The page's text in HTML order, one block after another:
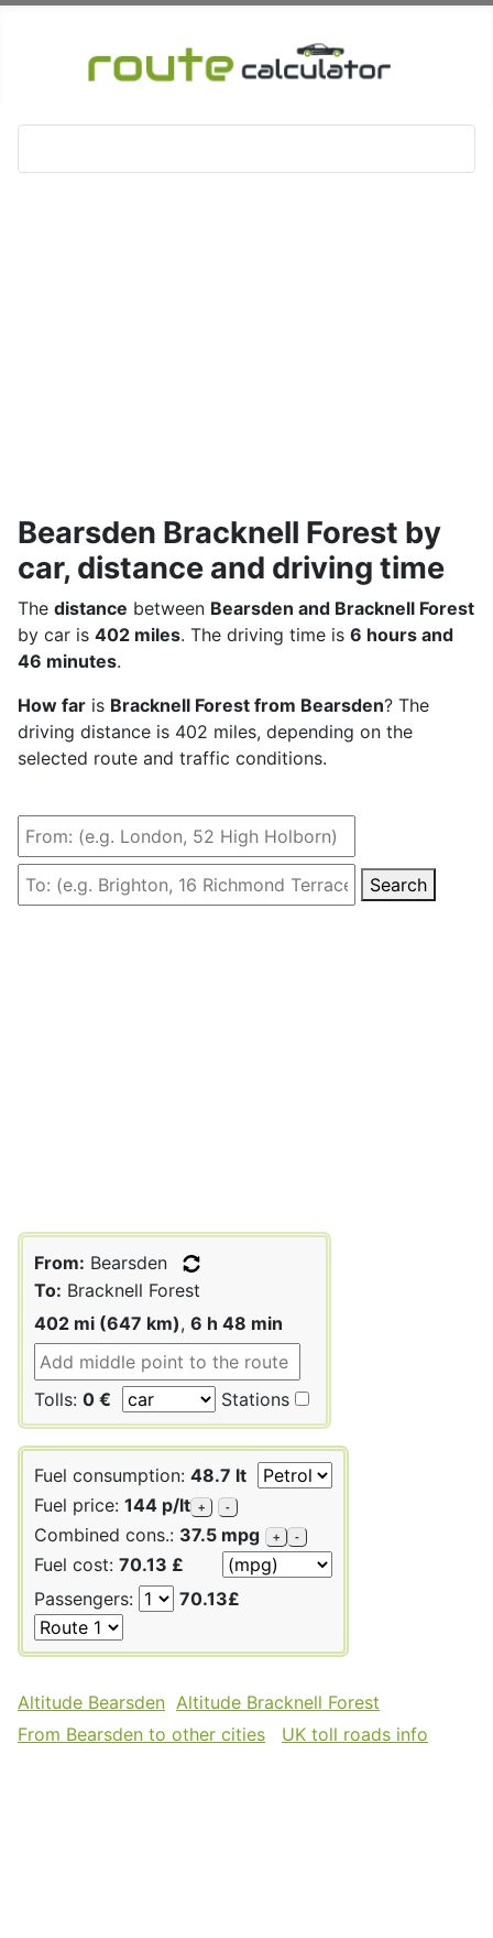
Bearsden Bracknell Forest by
car, distance and driving time
The distance between Bearsden and Bracknell Forest
by car is 402 miles. The driving time is 6 hours and
46 minutes.
How far is Bracknell Forest from Bearsden? The
driving distance is 402 miles, depending on the
selected route and traffic conditions.
Search
From: Bearsden
To: Bracknell Forest
402 mi (647 km), 6 h 48 min
Tolls: 0 € Stations
Fuel consumption: 48.7 lt
Fuel price: 144 p/lt + -
Combined cons.: 37.5 mpg + -
Fuel cost: 70.13 £
Passengers:
70.13£
Altitude Bearsden Altitude Bracknell Forest
From Bearsden to other cities
UK toll roads info